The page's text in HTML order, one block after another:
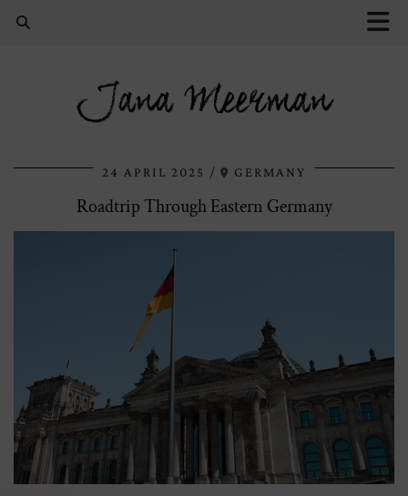
Jana Meerman
24 APRIL 2025 GERMANY
Roadtrip Through Eastern Germany